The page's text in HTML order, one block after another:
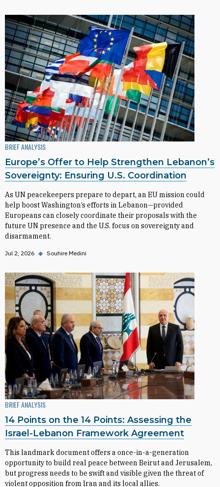
BRIEF ANALYSIS
Europe’s Offer to Help Strengthen Lebanon’s
Sovereignty: Ensuring U.S. Coordination
As UN peacekeepers prepare to depart, an EU mission could
help boost Washington’s efforts in Lebanon—provided
Europeans can closely coordinate their proposals with the
future UN presence and the U.S. focus on sovereignty and
disarmament.
Jul 2, 2026 ◆ Souhire Medini
BRIEF ANALYSIS
14 Points on the 14 Points: Assessing the
Israel-Lebanon Framework Agreement
This landmark document offers a once-in-a-generation
opportunity to build real peace between Beirut and Jerusalem,
but progress needs to be swift and visible given the threat of
violent opposition from Iran and its local allies.